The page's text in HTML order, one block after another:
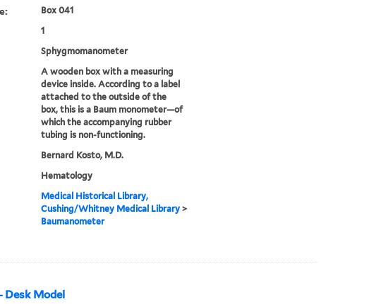
Box 041
1
Sphygmomanometer
A wooden box with a measuring
device inside. According to a label
attached to the outside of the
box, this is a Baum monometer—of
which the accompanying rubber
tubing is non-functioning.
Bernard Kosto, M.D.
Hematology
Medical Historical Library,
Cushing/Whitney Medical Library>
Baumanometer
Desk Model